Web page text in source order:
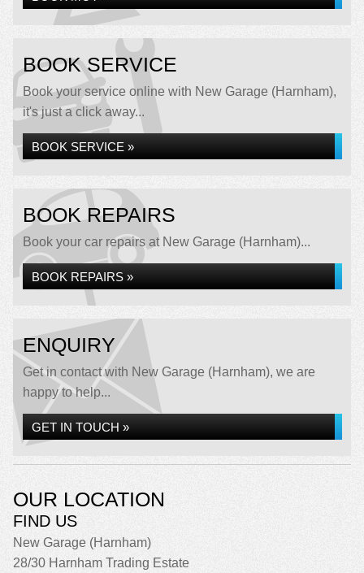
BOOK SERVICE
Book your service online with New Garage (Harnham),
it's just a click away...
BOOK SERVICE »
BOOK REPAIRS
Book your car repairs at New Garage (Harnham)...
BOOK REPAIRS »
ENQUIRY
Get in contact with New Garage (Harnham), we are
happy to help...
GET IN TOUCH »
OUR LOCATION
FIND US
New Garage (Harnham)
28/30 Harnham Trading Estate